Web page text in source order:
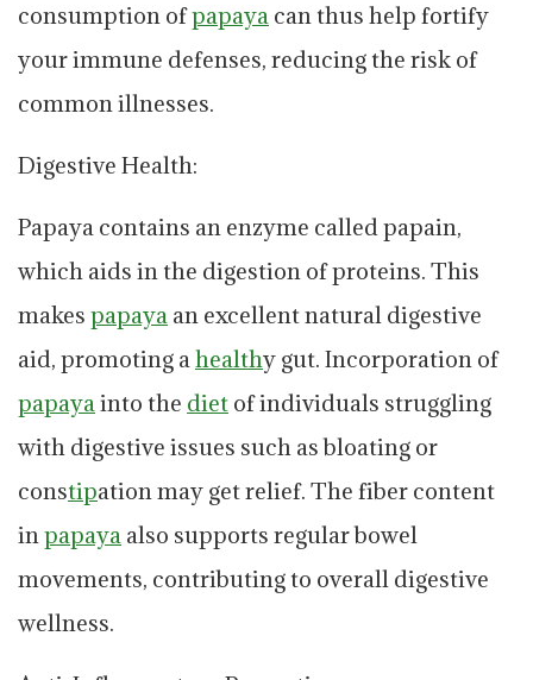
consumption ofpapaya can thus help fortify
your immune defenses, reducing the risk of
common illnesses.
Digestive Health:
Papaya contains an enzyme called papain,
which aids in the digestion of proteins. This
makes papaya an excellent natural digestive
aid, promoting ahealthy gut. Incorporation of
papayainto the diet of individuals struggling
with digestive issues such as bloating or
constipation may get relief. The fiber content
inpapaya also supports regular bowel
movements, contributing to overall digestive
wellness.